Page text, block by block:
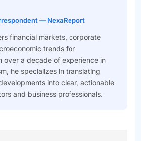
— NexaReport
financial markets, corporate
trends for
over a decade of experience in
he specializes in translating
into clear, actionable
and business professionals.